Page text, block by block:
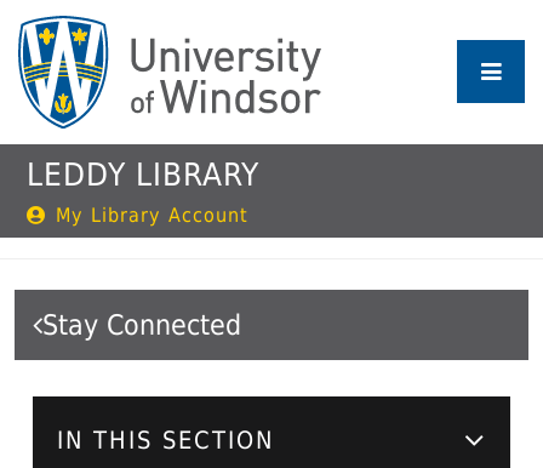
main
content
LEDDY LIBRARY
My Library Account
Stay Connected
IN THIS SECTION